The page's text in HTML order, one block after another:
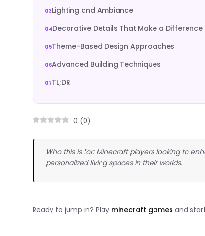
Lighting and Ambiance
Decorative Details That Make a Difference
Theme-Based Design Approaches
Advanced Building Techniques
TL;DR
0 (0)
Who this is for: Minecraft players looking to
personalized living spaces in their worlds.
Ready to jump in? Play minecraft games and